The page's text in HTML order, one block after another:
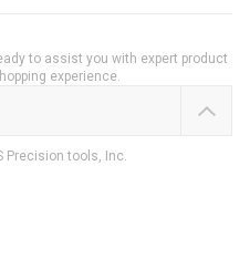
to assist you with expert product
experience.
Precision tools, Inc.